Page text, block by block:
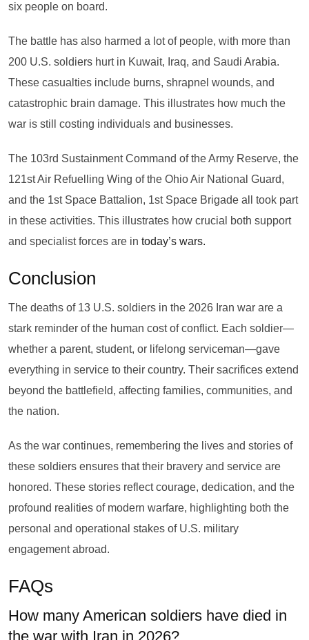
six people on board.
The battle has also harmed a lot of people, with more than
200 U.S. soldiers hurt in Kuwait, Iraq, and Saudi Arabia.
These casualties include burns, shrapnel wounds, and
catastrophic brain damage. This illustrates how much the
war is still costing individuals and businesses.
The 103rd Sustainment Command of the Army Reserve, the
121st Air Refuelling Wing of the Ohio Air National Guard,
and the 1st Space Battalion, 1st Space Brigade all took part
in these activities. This illustrates how crucial both support
and specialist forces are in today’s wars.
Conclusion
The deaths of 13 U.S. soldiers in the 2026 Iran war are a
stark reminder of the human cost of conflict. Each soldier—
whether a parent, student, or lifelong serviceman—gave
everything in service to their country. Their sacrifices extend
beyond the battlefield, affecting families, communities, and
the nation.
As the war continues, remembering the lives and stories of
these soldiers ensures that their bravery and service are
honored. These stories reflect courage, dedication, and the
profound realities of modern warfare, highlighting both the
personal and operational stakes of U.S. military
engagement abroad.
FAQs
How many American soldiers have died in
the war with Iran in 2026?